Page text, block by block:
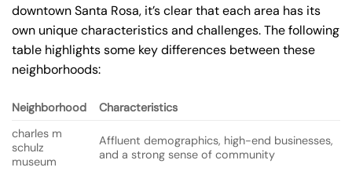
downtown Santa Rosa, it’s clear that each area has its
own unique characteristics and challenges. The following
table highlights some key differences between these
neighborhoods:
Neighborhood
Characteristics
charles m
schulz
museum
Affluent demographics, high-end businesses,
and a strong sense of community